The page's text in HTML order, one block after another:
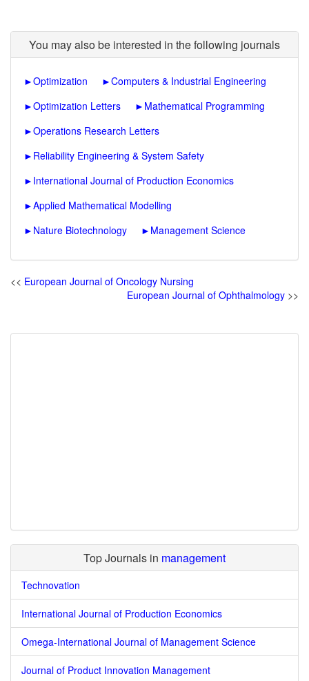
You may also be interested in the following journals
►Optimization ►Computers & Industrial Engineering
►Optimization Letters ► Mathematical Programming
►Operations Research Letters
► Reliability Engineering & System Safety
► International Journal of Production Economics
►Applied Mathematical Modelling
► Nature Biotechnology ► Management Science
<< European Journal of Oncology Nursing
European Journal of Ophthalmology >>
Top Journals in management
Technovation
International Journal of Production Economics
Omega-International Journal of Management Science
Journal of Product Innovation Management